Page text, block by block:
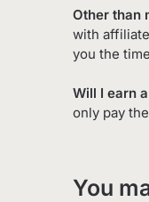
Other than
with
you the
Will I earn
only pay
You